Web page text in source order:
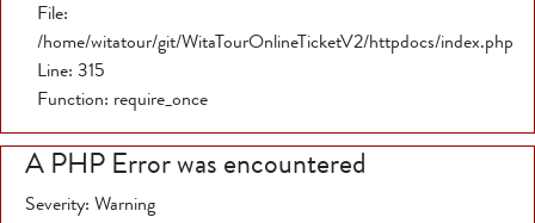
File:
/home/witatour/git/WitaTourOnlineTicketV2/httpdocs/index.php
Line: 315
Function: require_once
A PHP Error was encountered
Severity: Warning